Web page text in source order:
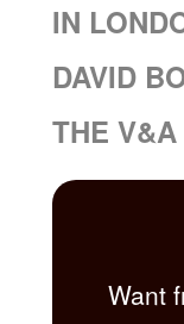
IN
DAVID
THE V&A
Want